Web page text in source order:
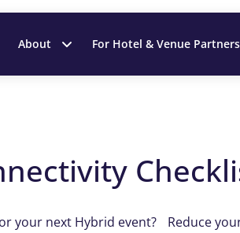
About For Hotel & Venue Partners
your next Hybrid event? Reduce